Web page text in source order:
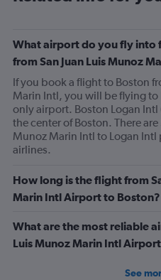
of
What airport do you fly into
from San Juan Luis Munoz
If you book a flight to Boston
Marin Intl, you will be flying to
only airport. Boston Logan
the center of Boston. There
Munoz Marin Intl to Logan
airlines.
How long is the flight from
Marin Intl Airport to Boston?
What are the most reliable
Luis Munoz Marin Intl
See